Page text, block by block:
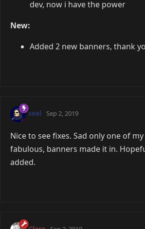
dev, now i have the power
New:
Added 2 new banners, thank
seel Sep 2, 2019
Nice to see fixes. Sad only one of
fabulous, banners made it in.
added.